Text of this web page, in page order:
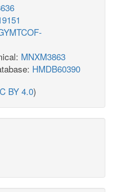
MNXM3863
HMDB60390
BY 4.0)